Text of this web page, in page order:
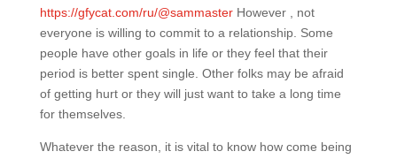
https://gfycat.com/ru/@sammasterHowever , not
everyone is willing to commit to a relationship. Some
people have other goals in life or they feel that their
period is better spent single. Other folks may be afraid
of getting hurt or they will just want to take a long time
for themselves.
Whatever the reason, it is vital to know how come being